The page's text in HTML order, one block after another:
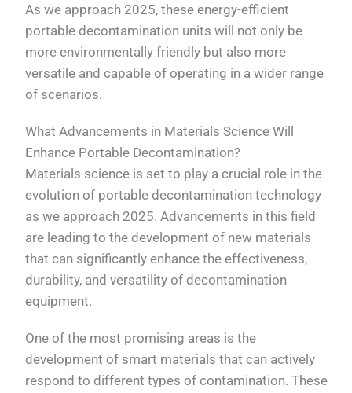
As we approach 2025, these energy-efficient
portable decontamination units will not only be
more environmentally friendly but also more
versatile and capable of operating in a wider range
of scenarios.
What Advancements in Materials Science Will
Enhance Portable Decontamination?
Materials science is set to play a crucial role in the
evolution of portable decontamination technology
as we approach 2025. Advancements in this field
are leading to the development of new materials
that can significantly enhance the effectiveness,
durability, and versatility of decontamination
equipment.
One of the most promising areas is the
development of smart materials that can actively
respond to different types of contamination. These